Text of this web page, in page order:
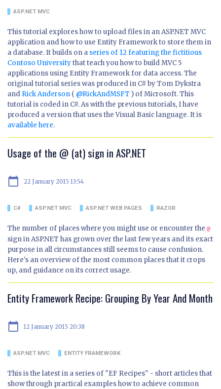
ASP.NET MVC
This tutorial explores how to upload files in an ASP.NET MVC
application and how to use Entity Framework to store them in
a database. It builds on a series of 12 featuring the fictitious
Contoso Universitythat teach you how to build MVC 5
applications using Entity Framework for data access. The
original tutorial series was produced in C# by Tom Dykstra
and Rick Anderson ( @RickAndMSFT ) of Microsoft. This
tutorial is coded in C#. As with the previous tutorials, I have
produced a version that uses the Visual Basic language. It is
available here.
Usage of the @ (at) sign in ASP.NET
calendar_today 22 January 2015 13:54
C# ASP.NET MVC ASP.NET WEB PAGES RAZOR
The number of places where you might use or encounter the @
sign in ASP.NET has grown over the last few years and its exact
purpose in all circumstances still seems to cause confusion.
Here's an overview of the most common places that it crops
up, and guidance on its correct usage.
Entity Framework Recipe: Grouping By Year And Month
calendar_today 12 January 2015 20:38
ASP.NET MVC ENTITY FRAMEWORK
This is the latest in a series of "EF Recipes" - short articles that
show through practical examples how to achieve common